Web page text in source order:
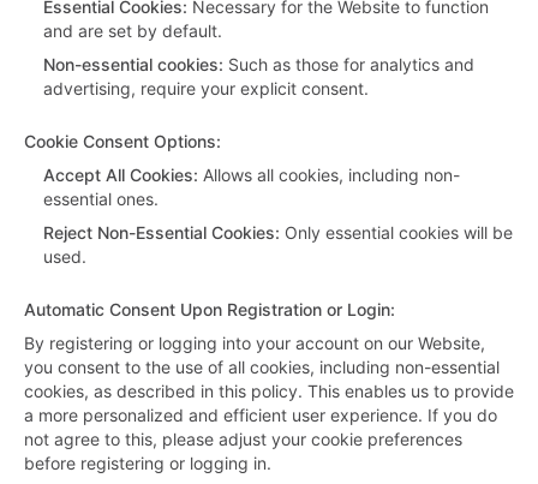
Essential Cookies: Necessary for the Website to function
and are set by default.
Non-essential cookies: Such as those for analytics and
advertising, require your explicit consent.
Cookie Consent Options:
Accept All Cookies: Allows all cookies, including non-
essential ones.
Reject Non-Essential Cookies: Only essential cookies will be
used.
Automatic Consent Upon Registration or Login:
By registering or logging into your account on our Website,
you consent to the use of all cookies, including non-essential
cookies, as described in this policy. This enables us to provide
a more personalized and efficient user experience. If you do
not agree to this, please adjust your cookie preferences
before registering or logging in.